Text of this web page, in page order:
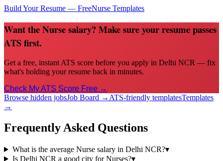
Build Your Resume — FreeNurse Templates
Want the Nurse salary? Make sure your resume passes
ATS first.
Get a free, instant ATS score before you apply in Delhi NCR — fix
what's holding your resume back in minutes.
Check My ATS Score Free →
Browse hidden jobsJob Board → ATS-friendly templatesTemplates
→
Frequently Asked Questions
What is the average Nurse salary in Delhi NCR?▾
Is Delhi NCR a good city for Nurses?▾